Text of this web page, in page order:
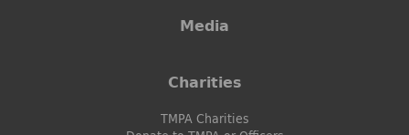
Media
Charities
TMPA Charities